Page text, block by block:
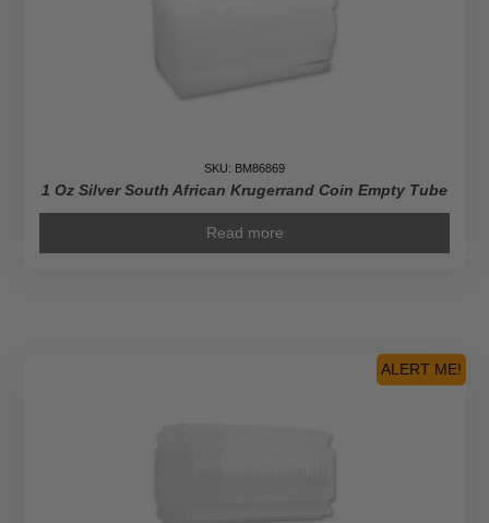
SKU: BM86869
1 Oz Silver South African Krugerrand Coin Empty Tube
Read more
ALERT ME!